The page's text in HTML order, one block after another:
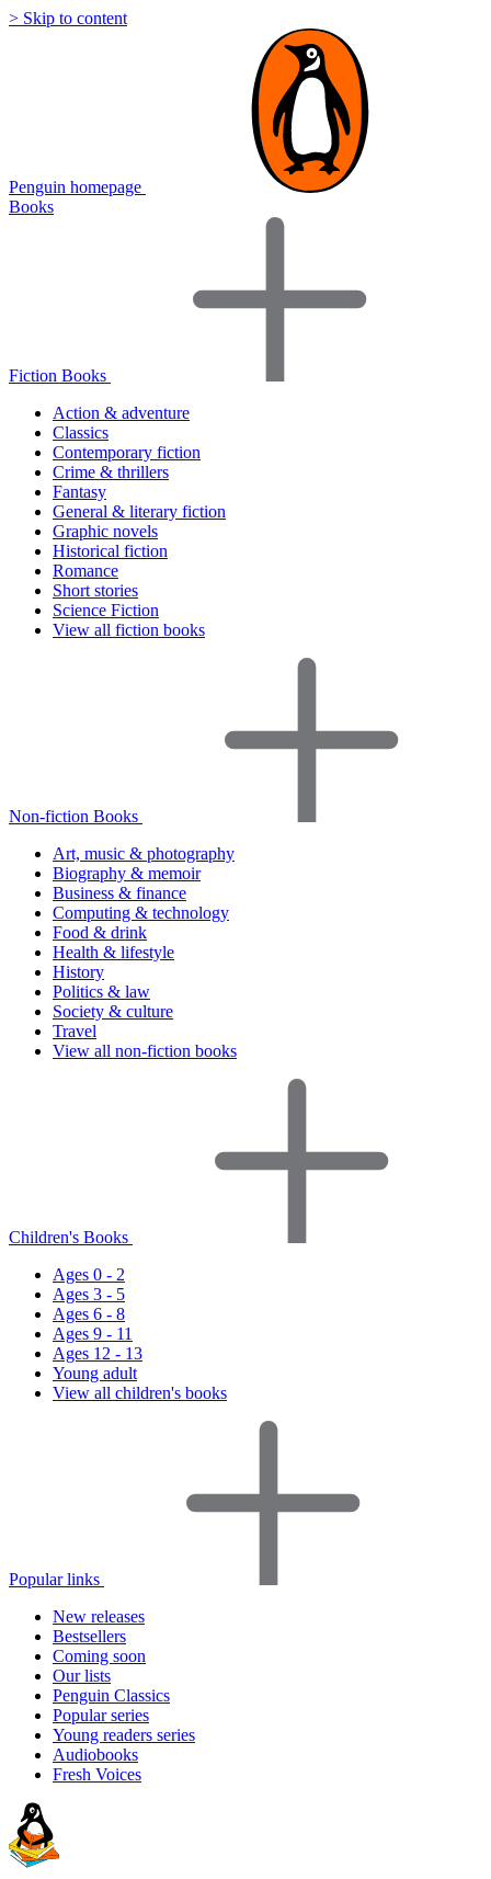
> Skip to content
Penguin homepage
Books
Fiction Books
Action & adventure
Classics
Contemporary fiction
Crime & thrillers
Fantasy
General & literary fiction
Graphic novels
Historical fiction
Romance
Short stories
Science Fiction
View all fiction books
Non-fiction Books
Art, music & photography
Biography & memoir
Business & finance
Computing & technology
Food & drink
Health & lifestyle
History
Politics & law
Society & culture
Travel
View all non-fiction books
Children's Books
Ages 0 - 2
Ages 3 - 5
Ages 6 - 8
Ages 9 - 11
Ages 12 - 13
Young adult
View all children's books
Popular links
New releases
Bestsellers
Coming soon
Our lists
Penguin Classics
Popular series
Young readers series
Audiobooks
Fresh Voices